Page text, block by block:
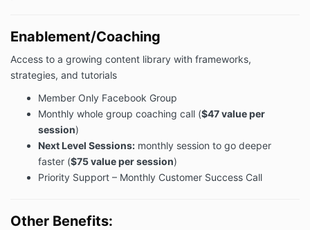
Enablement/Coaching
Access to a growing content library with frameworks,
strategies, and tutorials
Member Only Facebook Group
Monthly whole group coaching call ($47 value per
session)
Next Level Sessions: monthly session to go deeper
faster ($75 value per session)
Priority Support – Monthly Customer Success Call
Other Benefits: